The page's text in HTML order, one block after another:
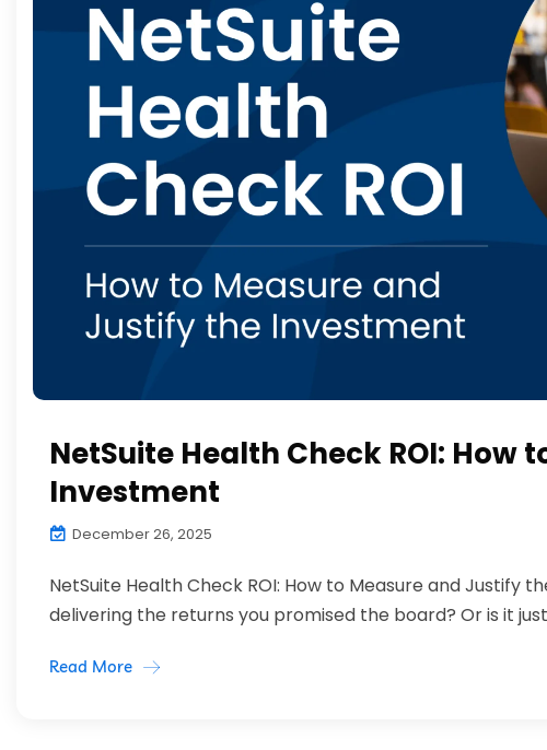
NetSuite Health Check ROI: How
Investment
December 26, 2025
NetSuite Health Check ROI: How to Measure and Justify
delivering the returns you promised the board? Or is it
Read More